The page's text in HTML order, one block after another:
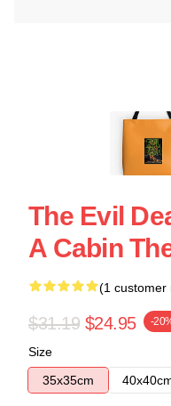
The Evil
A Cabin
(1 customer
$31.19 $24.95 -
Size
35x35cm